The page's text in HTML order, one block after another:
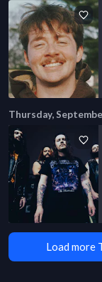
Thursday,
Load more